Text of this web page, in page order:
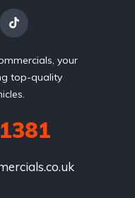
your
top-quality